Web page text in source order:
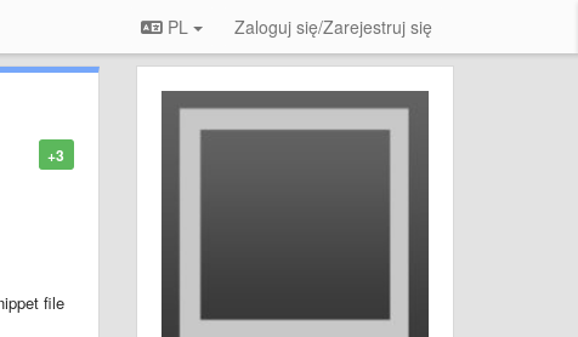
PL Zaloguj się/Zarejestruj się
+3
file